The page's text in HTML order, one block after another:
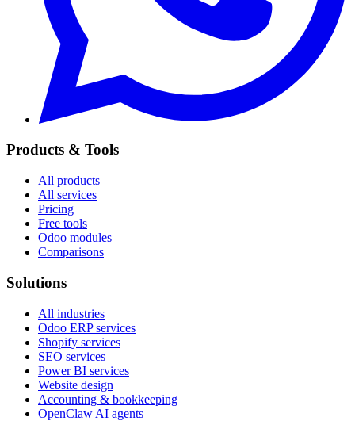
Products & Tools
All products
All services
Pricing
Free tools
Odoo modules
Comparisons
Solutions
All industries
Odoo ERP services
Shopify services
SEO services
Power BI services
Website design
Accounting & bookkeeping
OpenClaw AI agents